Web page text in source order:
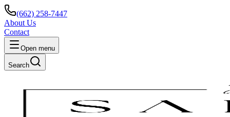
(662) 258-7447
About Us
Contact
Open menu
Search